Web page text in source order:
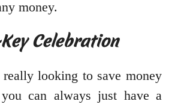
money.
Celebration
looking to save money
can always just have a